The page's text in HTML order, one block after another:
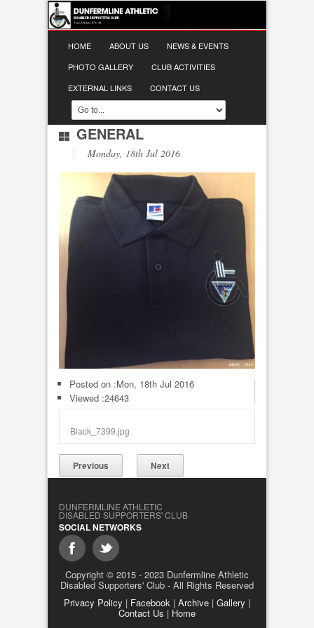
HOME ABOUT US
NEWS & EVENTS
PHOTO GALLERY
CLUB ACTIVITIES
EXTERNAL LINKS
CONTACT US
GENERAL
Monday, 18th Jul 2016
Posted on :Mon, 18th Jul 2016
Viewed :24643
Black_7399.jpg
Previous Next
DUNFERMLINE ATHLETIC
DISABLED SUPPORTERS' CLUB
SOCIAL NETWORKS
Copyright © 2015 - 2023 Dunfermline Athletic
Disabled Supporters' Club - All Rights Reserved
Privacy Policy | Facebook | Archive | Gallery |
Contact Us | Home